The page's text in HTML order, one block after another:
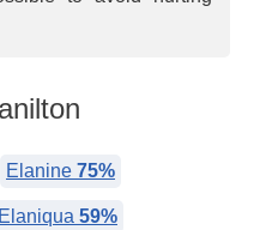
Elanine 75%
Elaniqua 59%